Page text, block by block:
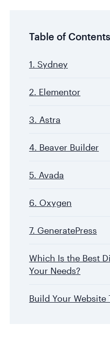
Table of Contents
1. Sydney
2. Elementor
3. Astra
4. Beaver Builder
5. Avada
6. Oxygen
7. GeneratePress
Which Is the Best
Your Needs?
Build Your Website